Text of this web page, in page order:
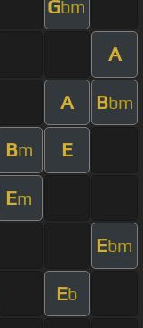
Gbm
A
A Bbm
Bm E
Em
Ebm
Eb